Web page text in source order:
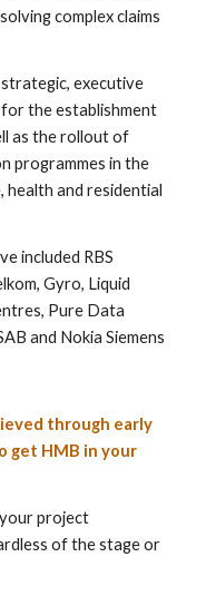
complex claims
executive
for the establishment
as the rollout of
programmes in the
health and residential
included RBS
Gyro, Liquid
Pure Data
and Nokia Siemens
through early
get HMB in your
project
of the stage or